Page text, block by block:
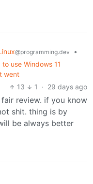
@programming.dev
•
use Windows 11
went
13
1 · 29 days ago
review. if you know
shit. thing is by
be always better